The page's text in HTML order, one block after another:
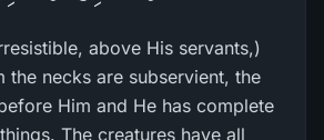
above His servants,)
the necks are subservient, the
Him and He has complete
The creatures have all